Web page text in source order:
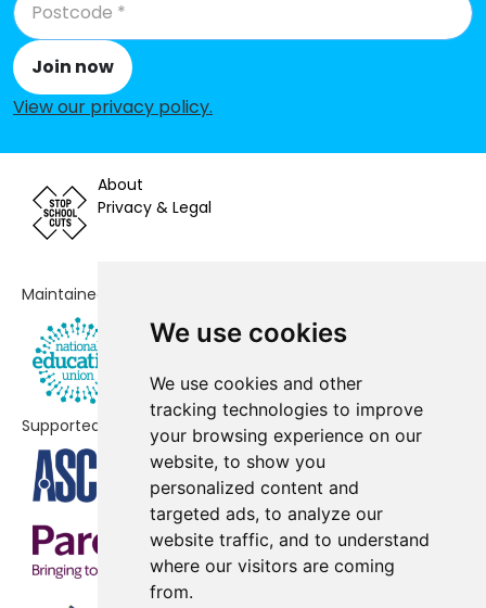
We use cookies
We use cookies and other
tracking technologies to improve
your browsing experience on our
website, to show you
personalized content and
targeted ads, to analyze our
website traffic, and to understand
where our visitors are coming
from.
Greystones Primary School
Stannington Infant School
Nether Green Junior School
Lydgate Junior School
Nether Green Infant School
Forge Valley School
Mercia School
The Rowan School
No shortfall
Join now
View our privacy policy.
About
Privacy & Legal
Maintained by
Supported by